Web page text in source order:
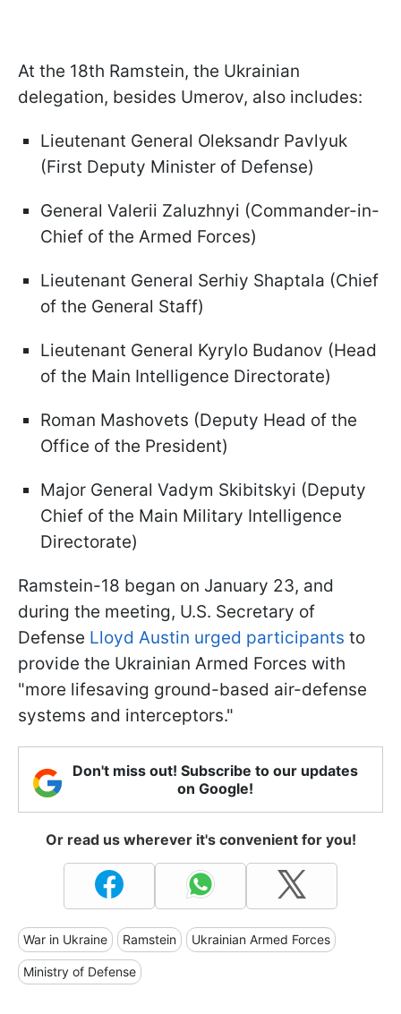
At the 18th Ramstein, the Ukrainian
delegation, besides Umerov, also includes:
Lieutenant General Oleksandr Pavlyuk
(First Deputy Minister of Defense)
General Valerii Zaluzhnyi (Commander-in-
Chief of the Armed Forces)
Lieutenant General Serhiy Shaptala (Chief
of the General Staff)
Lieutenant General Kyrylo Budanov (Head
of the Main Intelligence Directorate)
Roman Mashovets (Deputy Head of the
Office of the President)
Major General Vadym Skibitskyi (Deputy
Chief of the Main Military Intelligence
Directorate)
Ramstein-18 began on January 23, and
during the meeting, U.S. Secretary of
Defense Lloyd Austin urged participants to
provide the Ukrainian Armed Forces with
"more lifesaving ground-based air-defense
systems and interceptors."
Don't miss out! Subscribe to our updates
on Google!
Or read us wherever it's convenient for you!
War in Ukraine Ramstein Ukrainian Armed Forces
Ministry of Defense